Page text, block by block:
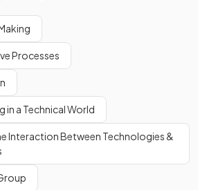
Processes
in a Technical World
Interaction Between Technologies &